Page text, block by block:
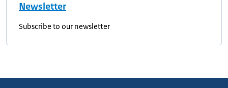
Newsletter
Subscribe to our newsletter